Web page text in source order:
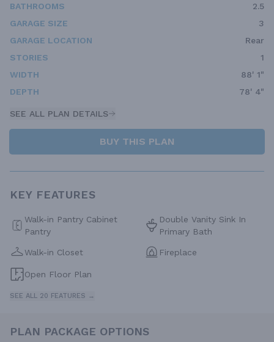
BATHROOMS
2.5
GARAGE SIZE
3
GARAGE LOCATION
Rear
STORIES
1
WIDTH
88' 1"
DEPTH
78' 4"
SEE ALL PLAN DETAILS
BUY THIS PLAN
KEY FEATURES
Walk-in Pantry Cabinet
Pantry
Double Vanity Sink In
Primary Bath
Walk-in Closet Fireplace
Open Floor Plan
SEE ALL 20 FEATURES →
PLAN PACKAGE OPTIONS